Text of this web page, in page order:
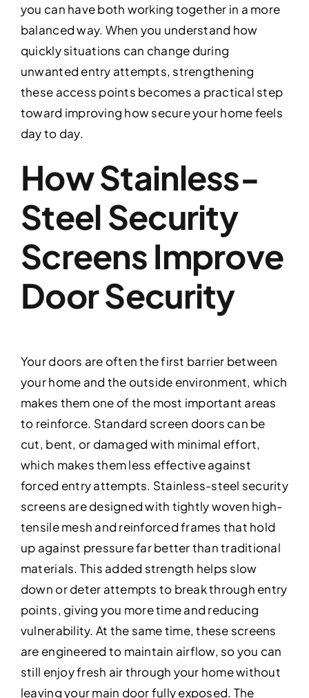
you can have both working together in a more
balanced way. When you understand how
quickly situations can change during
unwanted entry attempts, strengthening
these access points becomes a practical step
toward improving how secure your home feels
day to day.
How Stainless-
Steel Security
Screens Improve
Door Security
Your doors are often the first barrier between
your home and the outside environment, which
makes them one of the most important areas
to reinforce. Standard screen doors can be
cut, bent, or damaged with minimal effort,
which makes them less effective against
forced entry attempts. Stainless-steel security
screens are designed with tightly woven high-
tensile mesh and reinforced frames that hold
up against pressure far better than traditional
materials. This added strength helps slow
down or deter attempts to break through entry
points, giving you more time and reducing
vulnerability. At the same time, these screens
are engineered to maintain airflow, so you can
still enjoy fresh air through your home without
leaving your main door fully exposed. The